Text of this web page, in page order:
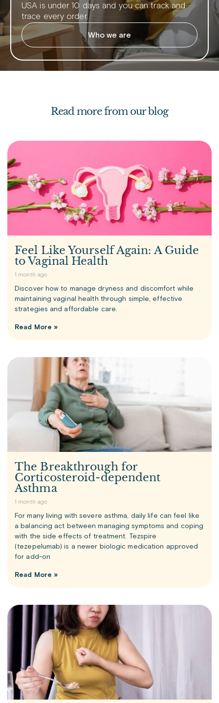
USA is under 10 days and you can track and
trace every order.
Who we are
Read more from our blog
Feel Like Yourself Again: A Guide
to Vaginal Health
1 month ago
Discover how to manage dryness and discomfort while
maintaining vaginal health through simple, effective
strategies and affordable care.
Read More »
The Breakthrough for
Corticosteroid-dependent
Asthma
1 month ago
For many living with severe asthma, daily life can feel like
a balancing act between managing symptoms and coping
with the side effects of treatment. Tezspire
(tezepelumab) is a newer biologic medication approved
for add-on
Read More »